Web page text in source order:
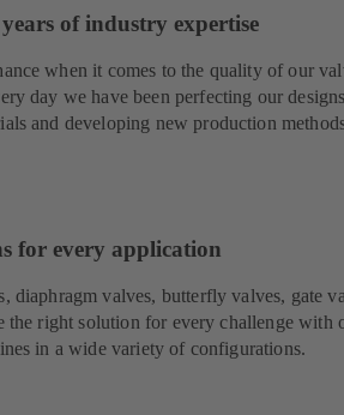
of industry expertise
when it comes to the quality of our
day we have been perfecting our
and developing new production
for every application
diaphragm valves, butterfly valves, gate
the right solution for every challenge with
in a wide variety of configurations.